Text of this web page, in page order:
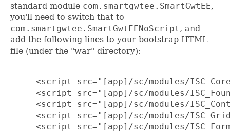
standard module com.smartgwtee.SmartGwtEE,
you'll need to switch that to
com.smartgwtee.SmartGwtEENoScript , and
add the following lines to your bootstrap HTML
file (under the "war" directory):
<script src="[app]/sc/modules/
<script src="[app]/sc/modules/
<script src="[app]/sc/modules/
<script src="[app]/sc/modules/
<script src="[app]/sc/modules/